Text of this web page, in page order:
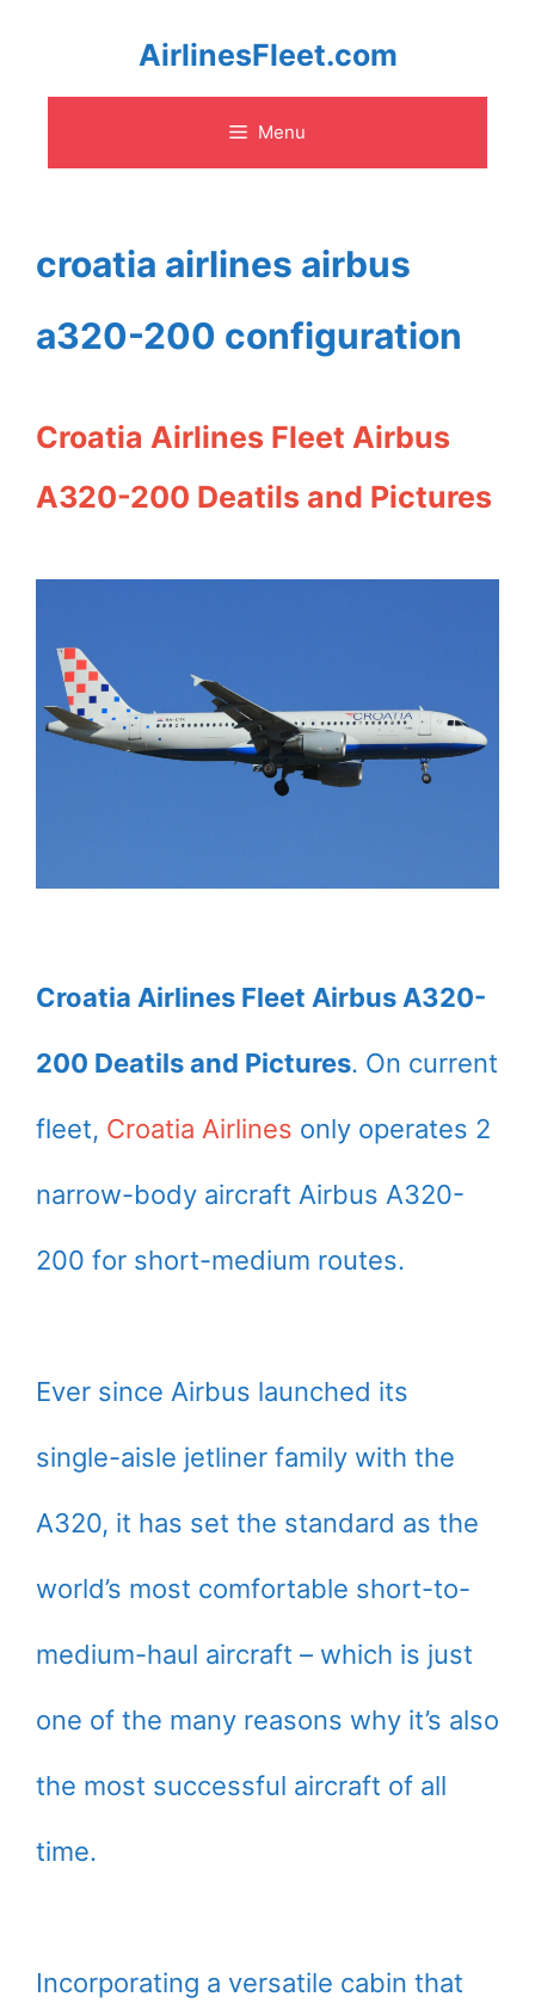
content
AirlinesFleet.com
Menu
croatia airlines airbus
a320-200 configuration
Croatia Airlines Fleet Airbus
A320-200 Deatils and Pictures
Croatia Airlines Fleet Airbus A320-
200 Deatils and Pictures. On current
fleet, Croatia Airlines only operates 2
narrow-body aircraft Airbus A320-
200 for short-medium routes.
Ever since Airbus launched its
single-aisle jetliner family with the
A320, it has set the standard as the
world’s most comfortable short-to-
medium-haul aircraft – which is just
one of the many reasons why it’s also
the most successful aircraft of all
time.
Incorporating a versatile cabin that